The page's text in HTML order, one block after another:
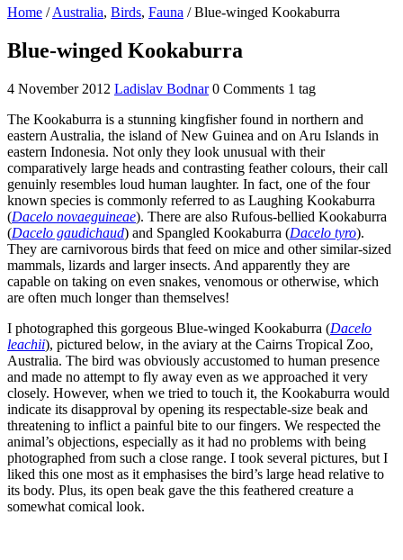
Home /Australia, Birds, Fauna /Blue-winged Kookaburra
Blue-winged Kookaburra
4 November 2012 Ladislav Bodnar 0 Comments 1 tag
The Kookaburra is a stunning kingfisher found in northern and
eastern Australia, the island of New Guinea and on Aru Islands in
eastern Indonesia. Not only they look unusual with their
comparatively large heads and contrasting feather colours, their call
genuinly resembles loud human laughter. In fact, one of the four
known species is commonly referred to as Laughing Kookaburra
(Dacelo novaeguineae). There are also Rufous-bellied Kookaburra
(Dacelo gaudichaud) and Spangled Kookaburra (Dacelo tyro).
They are carnivorous birds that feed on mice and other similar-sized
mammals, lizards and larger insects. And apparently they are
capable on taking on even snakes, venomous or otherwise, which
are often much longer than themselves!
I photographed this gorgeous Blue-winged Kookaburra (Dacelo
leachii), pictured below, in the aviary at the Cairns Tropical Zoo,
Australia. The bird was obviously accustomed to human presence
and made no attempt to fly away even as we approached it very
closely. However, when we tried to touch it, the Kookaburra would
indicate its disapproval by opening its respectable-size beak and
threatening to inflict a painful bite to our fingers. We respected the
animal’s objections, especially as it had no problems with being
photographed from such a close range. I took several pictures, but I
liked this one most as it emphasises the bird’s large head relative to
its body. Plus, its open beak gave the this feathered creature a
somewhat comical look.